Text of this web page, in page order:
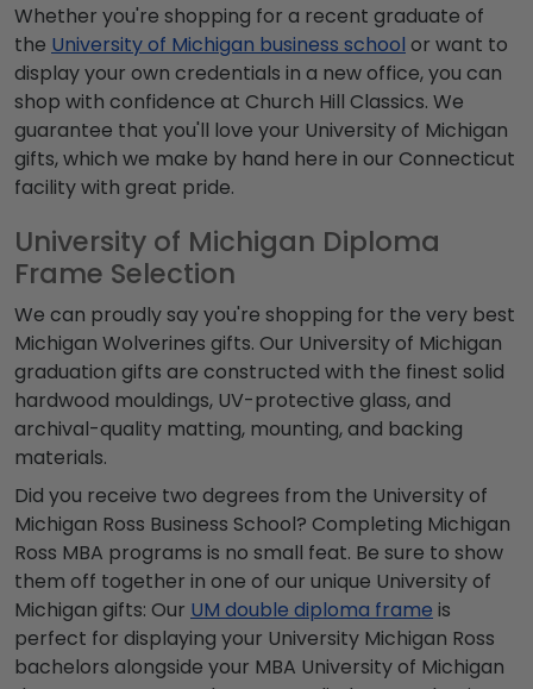
Whether you're shopping for a recent graduate of
the University of Michigan business school or want to
display your own credentials in a new office, you can
shop with confidence at Church Hill Classics. We
guarantee that you'll love your University of Michigan
gifts, which we make by hand here in our Connecticut
facility with great pride.
University of Michigan Diploma
Frame Selection
We can proudly say you're shopping for the very best
Michigan Wolverines gifts. Our University of Michigan
graduation gifts are constructed with the finest solid
hardwood mouldings, UV-protective glass, and
archival-quality matting, mounting, and backing
materials.
Did you receive two degrees from the University of
Michigan Ross Business School? Completing Michigan
Ross MBA programs is no small feat. Be sure to show
them off together in one of our unique University of
Michigan gifts: Our UM double diploma frame is
perfect for displaying your University Michigan Ross
bachelors alongside your MBA University of Michigan